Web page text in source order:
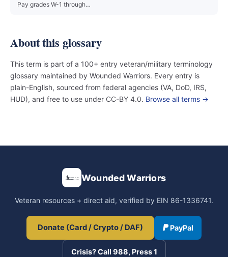
Pay grades W-1 through…
About this glossary
This term is part of a 100+ entry veteran/military terminology
glossary maintained by Wounded Warriors. Every entry is
plain-English, sourced from federal agencies (VA, DoD, IRS,
HUD), and free to use under CC-BY 4.0. Browse all terms →
Wounded Warriors
Veteran resources + direct aid, verified by EIN 86-1336741.
Donate (Card / Crypto / DAF) PayPal
Crisis? Call 988, Press 1